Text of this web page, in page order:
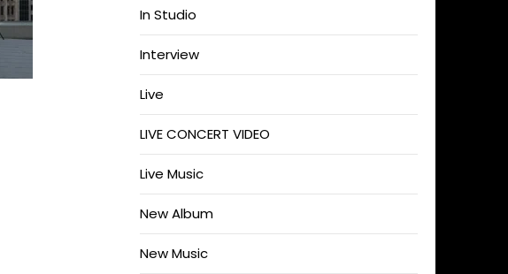
In Studio
Interview
Live
LIVE CONCERT VIDEO
Live Music
New Album
New Music